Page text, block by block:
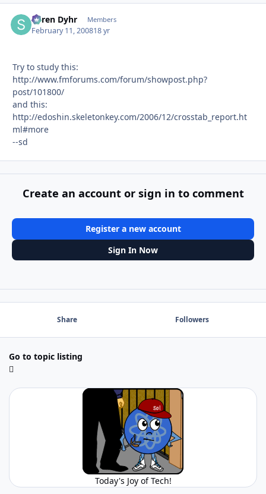
Søren Dyhr Members
February 11, 200818 yr
Try to study this:
http://www.fmforums.com/forum/showpost.php?
post/101800/
and this:
http://edoshin.skeletonkey.com/2006/12/crosstab_report.ht
ml#more
--sd
Create an account or sign in to comment
Register a new account
Sign In Now
Share Followers
Go to topic listing
Today's Joy of Tech!